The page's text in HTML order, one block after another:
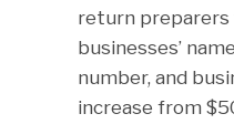
return preparers
businesses’
number, and
increase from